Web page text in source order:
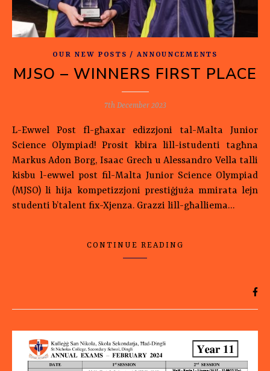
OUR NEW POSTS / ANNOUNCEMENTS
MJSO – WINNERS FIRST PLACE
7th December 2023
L-Ewwel Post fl-għaxar edizzjoni tal-Malta Junior
Science Olympiad! Prosit kbira lill-istudenti tagħna
Markus Adon Borg, Isaac Grech u Alessandro Vella talli
kisbu l-ewwel post fil-Malta Junior Science Olympiad
(MJSO) li hija kompetizzjoni prestiġjuża mmirata lejn
studenti b’talent fix-Xjenza. Grazzi lill-għalliema…
CONTINUE READING